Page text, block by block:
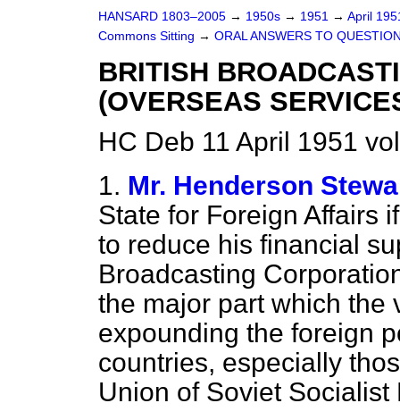
HANSARD 1803–2005 → 1950s → 1951 → April
Commons Sitting → ORAL ANSWERS TO
BRITISH
(OVERSEAS
HC Deb 11 April 1951
1. Mr. Henderson
State for Foreign Affairs
to reduce his financial
Broadcasting
the major part which the
expounding the foreign
countries, especially
Union of Soviet Socialist